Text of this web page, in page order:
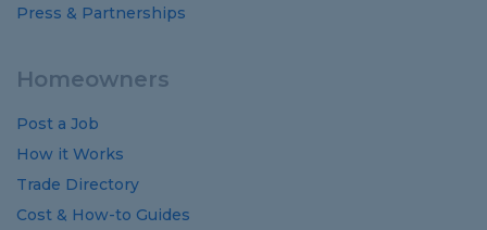
Press & Partnerships
Homeowners
Post a Job
How it Works
Trade Directory
Cost & How-to Guides